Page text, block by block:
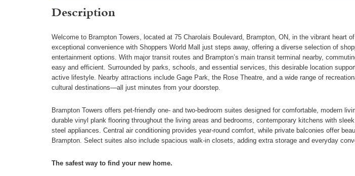
Description
Welcome to Brampton Towers, located at 75 Charolais Boulevard, Brampton, ON, in the vibrant heart
exceptional convenience with Shoppers World Mall just steps away, offering a diverse selection of
entertainment options. With major transit routes and Brampton’s main transit terminal nearby,
easy and efficient. Surrounded by parks, schools, and essential services, this desirable location
active lifestyle. Nearby attractions include Gage Park, the Rose Theatre, and a wide range of
cultural destinations—all just minutes from your doorstep.
Brampton Towers offers pet-friendly one- and two-bedroom suites designed for comfortable, modern
durable vinyl plank flooring throughout the living areas and bedrooms, contemporary kitchens with
steel appliances. Central air conditioning provides year-round comfort, while private balconies offer
Brampton. Select suites also include spacious walk-in closets, adding extra storage and everyday
The safest way to find your new home.